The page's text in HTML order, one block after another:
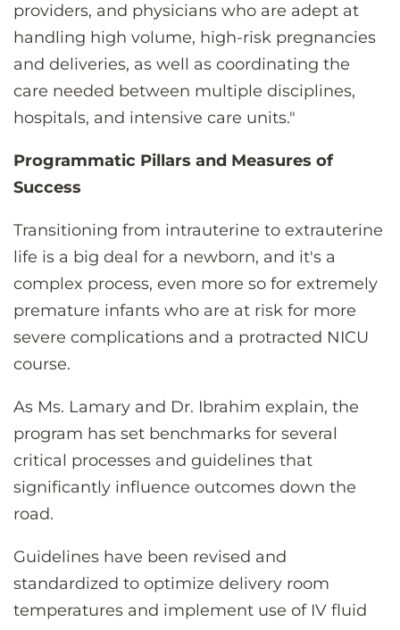
providers, and physicians who are adept at
handling high volume, high-risk pregnancies
and deliveries, as well as coordinating the
care needed between multiple disciplines,
hospitals, and intensive care units."
Programmatic Pillars and Measures of
Success
Transitioning from intrauterine to extrauterine
life is a big deal for a newborn, and it's a
complex process, even more so for extremely
premature infants who are at risk for more
severe complications and a protracted NICU
course.
As Ms. Lamary and Dr. Ibrahim explain, the
program has set benchmarks for several
critical processes and guidelines that
significantly influence outcomes down the
road.
Guidelines have been revised and
standardized to optimize delivery room
temperatures and implement use of IV fluid